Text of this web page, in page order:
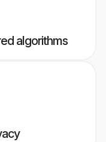
algorithms